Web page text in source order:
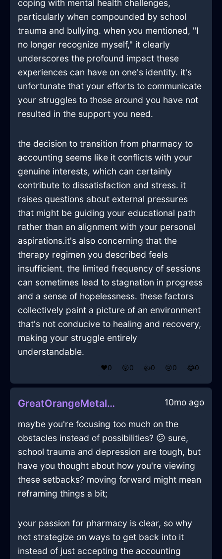
coping with mental health challenges,
particularly when compounded by school
trauma and bullying. when you mentioned, "I
no longer recognize myself," it clearly
underscores the profound impact these
experiences can have on one's identity. it's
unfortunate that your efforts to communicate
your struggles to those around you have not
resulted in the support you need.
the decision to transition from pharmacy to
accounting seems like it conflicts with your
genuine interests, which can certainly
contribute to dissatisfaction and stress. it
raises questions about external pressures
that might be guiding your educational path
rather than an alignment with your personal
aspirations.it's also concerning that the
therapy regimen you described feels
insufficient. the limited frequency of sessions
can sometimes lead to stagnation in progress
and a sense of hopelessness. these factors
collectively paint a picture of an environment
that's not conducive to healing and recovery,
making your struggle entirely
understandable.
❤️0 😲0 👍0 😢0 😂0
GreatOrangeMetalControllerInCaracasWithGratitude 10mo ago
maybe you're focusing too much on the
obstacles instead of possibilities? 😕 sure,
school trauma and depression are tough, but
have you thought about how you're viewing
these setbacks? moving forward might mean
reframing things a bit;
your passion for pharmacy is clear, so why
not strategize on ways to get back into it
instead of just accepting the accounting